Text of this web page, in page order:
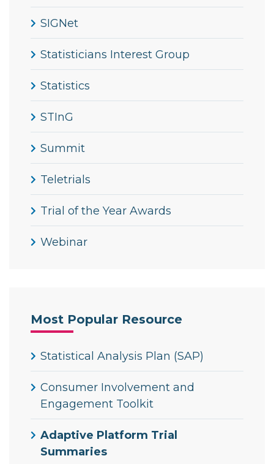
SIGNet
Statisticians Interest Group
Statistics
STInG
Summit
Teletrials
Trial of the Year Awards
Webinar
Most Popular Resource
Statistical Analysis Plan (SAP)
Consumer Involvement and
Engagement Toolkit
Adaptive Platform Trial
Summaries